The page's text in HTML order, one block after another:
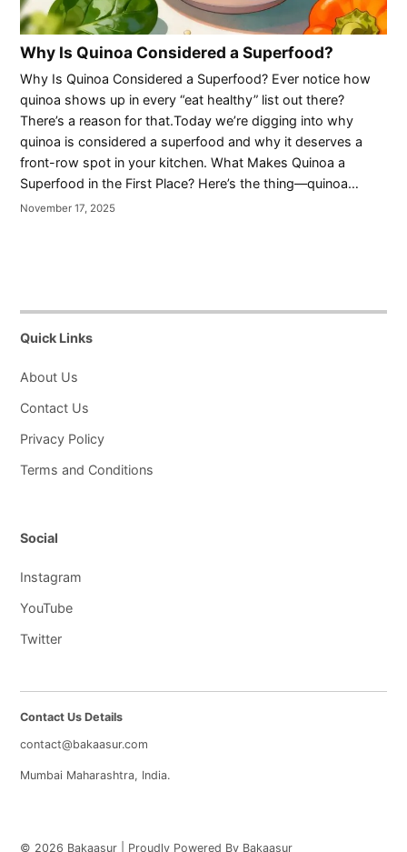
Why Is Quinoa Considered a Superfood?
Why Is Quinoa Considered a Superfood? Ever notice how
quinoa shows up in every “eat healthy” list out there?
There’s a reason for that.Today we’re digging into why
quinoa is considered a superfood and why it deserves a
front-row spot in your kitchen. What Makes Quinoa a
Superfood in the First Place? Here’s the thing—quinoa…
November 17, 2025
Quick Links
About Us
Contact Us
Privacy Policy
Terms and Conditions
Social
Instagram
YouTube
Twitter
Contact Us Details
contact@bakaasur.com
Mumbai Maharashtra, India.
© 2026 Bakaasur | Proudly Powered By Bakaasur